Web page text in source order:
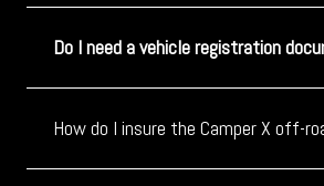
Do I need a vehicle registration
How do I insure the Camper X off-